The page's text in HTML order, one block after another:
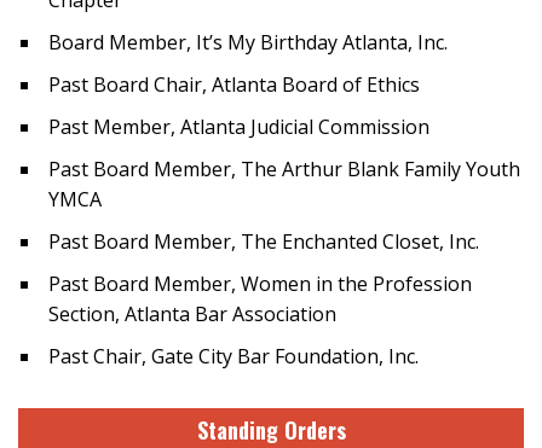
Board Member, It’s My Birthday Atlanta, Inc.
Past Board Chair, Atlanta Board of Ethics
Past Member, Atlanta Judicial Commission
Past Board Member, The Arthur Blank Family Youth
YMCA
Past Board Member, The Enchanted Closet, Inc.
Past Board Member, Women in the Profession
Section, Atlanta Bar Association
Past Chair, Gate City Bar Foundation, Inc.
Standing Orders